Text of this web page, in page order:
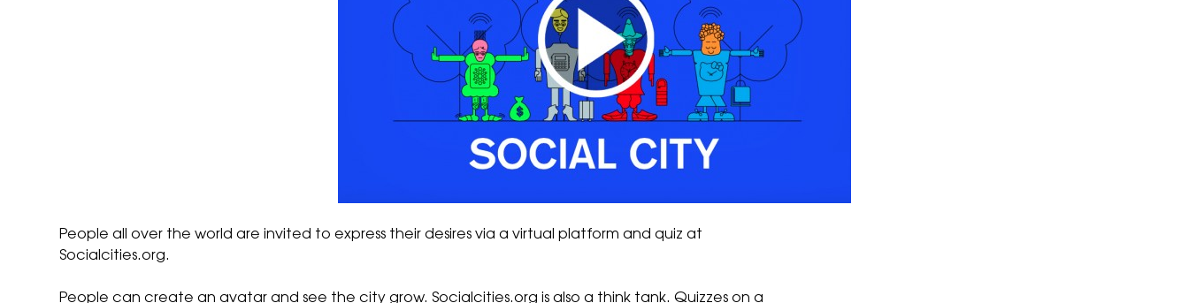
People all over the world are invited to express their desires via a virtual platform and quiz at
Socialcities.org.
People can create an avatar and see the city grow. Socialcities.org is also a think tank. Quizzes on a